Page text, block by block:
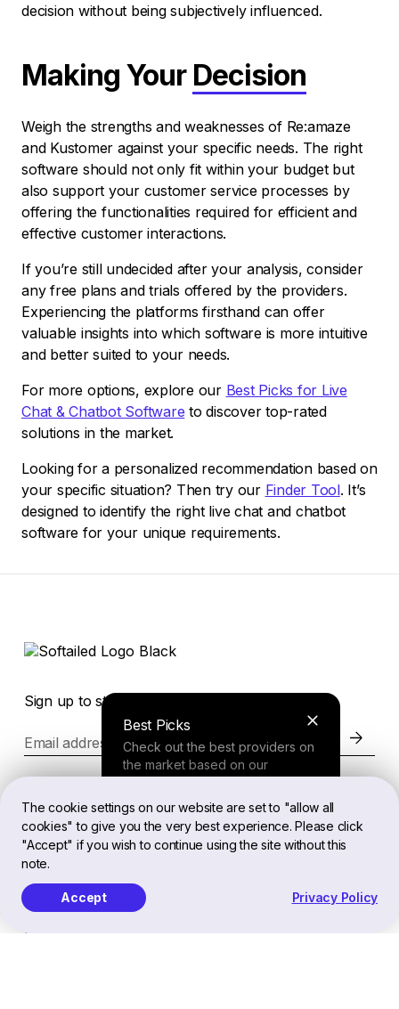
The cookie settings on our website are set to "allow all
cookies" to give you the very best experience. Please click
"Accept" if you wish to continue using the site without this
note.
Accept Privacy Policy
decision without being subjectively influenced.
Making Your Decision
Weigh the strengths and weaknesses of Re:amaze
and Kustomer against your specific needs. The right
software should not only fit within your budget but
also support your customer service processes by
offering the functionalities required for efficient and
effective customer interactions.
If you’re still undecided after your analysis, consider
any free plans and trials offered by the providers.
Experiencing the platforms firsthand can offer
valuable insights into which software is more intuitive
and better suited to your needs.
For more options, explore our Best Picks for Live
Chat & Chatbot Software to discover top-rated
solutions in the market.
Looking for a personalized recommendation based on
your specific situation? Then try our Finder Tool. It’s
designed to identify the right live chat and chatbot
software for your unique requirements.
Best Picks
Check out the best providers on
the market based on our
Finder Tool
your needs and receive a
personalized recommendation.
Sign up to stay in the loop of the latest news
Email address
Legal
EN